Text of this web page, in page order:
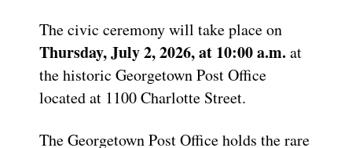
The civic ceremony will take place on
Thursday, July 2, 2026, at 10:00 a.m. at
the historic Georgetown Post Office
located at 1100 Charlotte Street.
The Georgetown Post Office holds the rare